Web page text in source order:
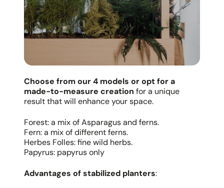
Choose from our 4 models or opt for a
made-to-measure creation for a unique
result that will enhance your space.
Forest: a mix of Asparagus and ferns.
Fern: a mix of different ferns.
Herbes Folles: fine wild herbs.
Papyrus: papyrus only
Advantages of stabilized planters: